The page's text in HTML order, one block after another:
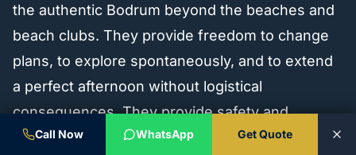
the authentic Bodrum beyond the beaches and
beach clubs. They provide freedom to change
plans, to explore spontaneously, and to extend
a perfect afternoon without logistical
consequences. They provide safety and
comfort so you can enjoy Bodrum’s wine,
Call Now WhatsApp Get Quote